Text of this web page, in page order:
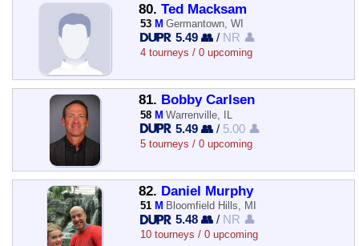
80. Ted Macksam
53 M Germantown, WI
5.49 👥 / NR 👤
4 tourneys / 0 upcoming
81. Bobby Carlsen
58 M Warrenville, IL
5.49 👥 / 5.00 👤
5 tourneys / 0 upcoming
82. Daniel Murphy
51 M Bloomfield Hills, MI
5.48 👥 / NR 👤
10 tourneys / 0 upcoming